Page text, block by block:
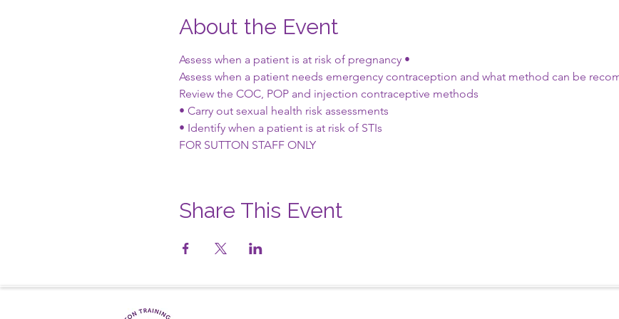
About the Event
Assess when a patient is at risk of pregnancy •
Assess when a patient needs emergency contraception and what method can be
Review the COC, POP and injection contraceptive methods
• Carry out sexual health risk assessments
• Identify when a patient is at risk of STIs
FOR SUTTON STAFF ONLY
Share This Event